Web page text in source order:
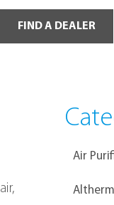
Water
FIND A DEALER
Air